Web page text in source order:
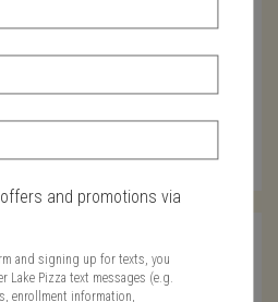
and promotions via
and signing up for texts, you
Lake Pizza text messages (e.g.
enrollment information,